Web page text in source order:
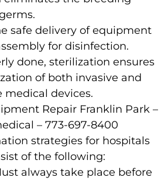
safe delivery of equipment
for disinfection.
done, sterilization ensures
of both invasive and
medical devices.
Repair Franklin Park –
– 773-697-8400
strategies for hospitals
of the following:
always take place before